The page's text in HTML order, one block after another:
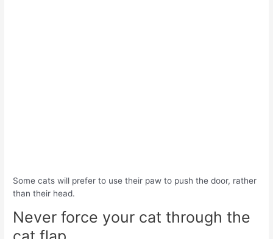
Some cats will prefer to use their paw to push the door, rather
than their head.
Never force your cat through the